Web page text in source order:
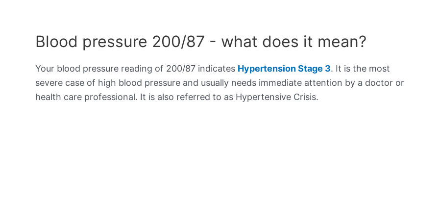
Blood pressure 200/87 - what does it mean?
Your blood pressure reading of 200/87 indicates Hypertension Stage 3. It is the most
severe case of high blood pressure and usually needs immediate attention by a doctor or
health care professional. It is also referred to as Hypertensive Crisis.